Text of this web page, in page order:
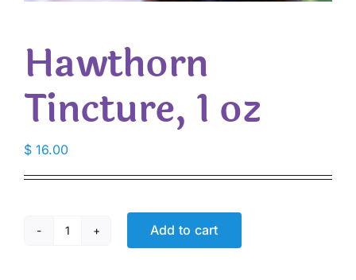
Hawthorn
Tincture, 1 oz
$ 16.00
Hawthorn
Add to cart